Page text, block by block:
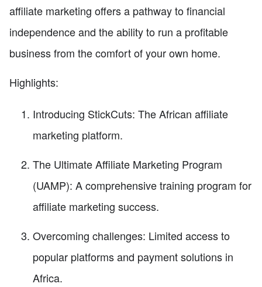
affiliate marketing offers a pathway to financial
independence and the ability to run a profitable
business from the comfort of your own home.
Highlights:
Introducing StickCuts: The African affiliate
marketing platform.
The Ultimate Affiliate Marketing Program
(UAMP): A comprehensive training program for
affiliate marketing success.
Overcoming challenges: Limited access to
popular platforms and payment solutions in
Africa.